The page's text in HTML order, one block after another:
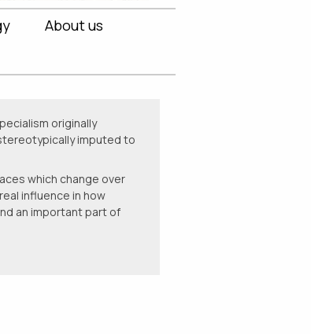
About us
originally
imputed to
which change over
influence in how
an important part of